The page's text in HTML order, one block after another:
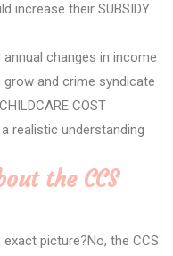
increase their SUBSIDY
changes in income
and crime syndicate
COST
realistic understanding
the CCS
exact picture?No, the CCS